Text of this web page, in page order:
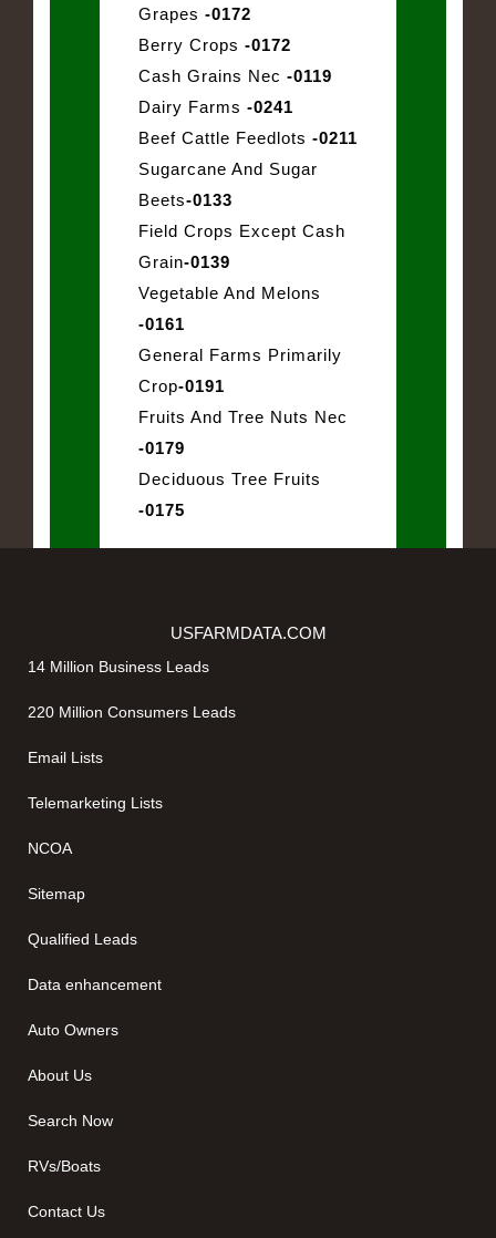
Grapes -0172
Berry Crops -0172
Cash Grains Nec -0119
Dairy Farms -0241
Beef Cattle Feedlots -0211
Sugarcane And Sugar
Beets-0133
Field Crops Except Cash
Grain-0139
Vegetable And Melons
-0161
General Farms Primarily
Crop-0191
Fruits And Tree Nuts Nec
-0179
Deciduous Tree Fruits
-0175
USFARMDATA.COM
14 Million Business Leads
220 Million Consumers Leads
Email Lists
Telemarketing Lists
NCOA
Sitemap
Qualified Leads
Data enhancement
Auto Owners
About Us
Search Now
RVs/Boats
Contact Us